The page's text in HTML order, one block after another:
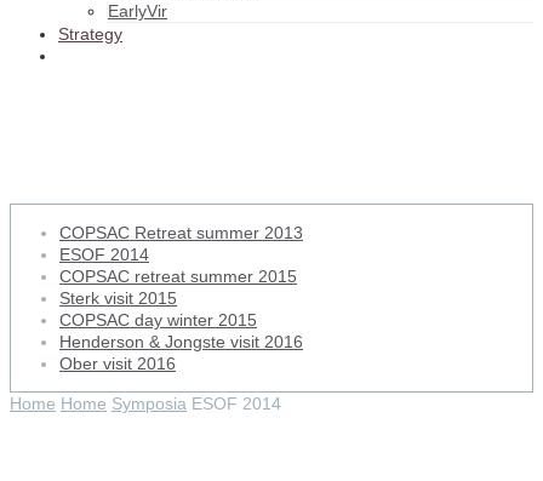
EarlyVir
Strategy
COPSAC Retreat summer 2013
ESOF 2014
COPSAC retreat summer 2015
Sterk visit 2015
COPSAC day winter 2015
Henderson & Jongste visit 2016
Ober visit 2016
Home Home Symposia ESOF 2014